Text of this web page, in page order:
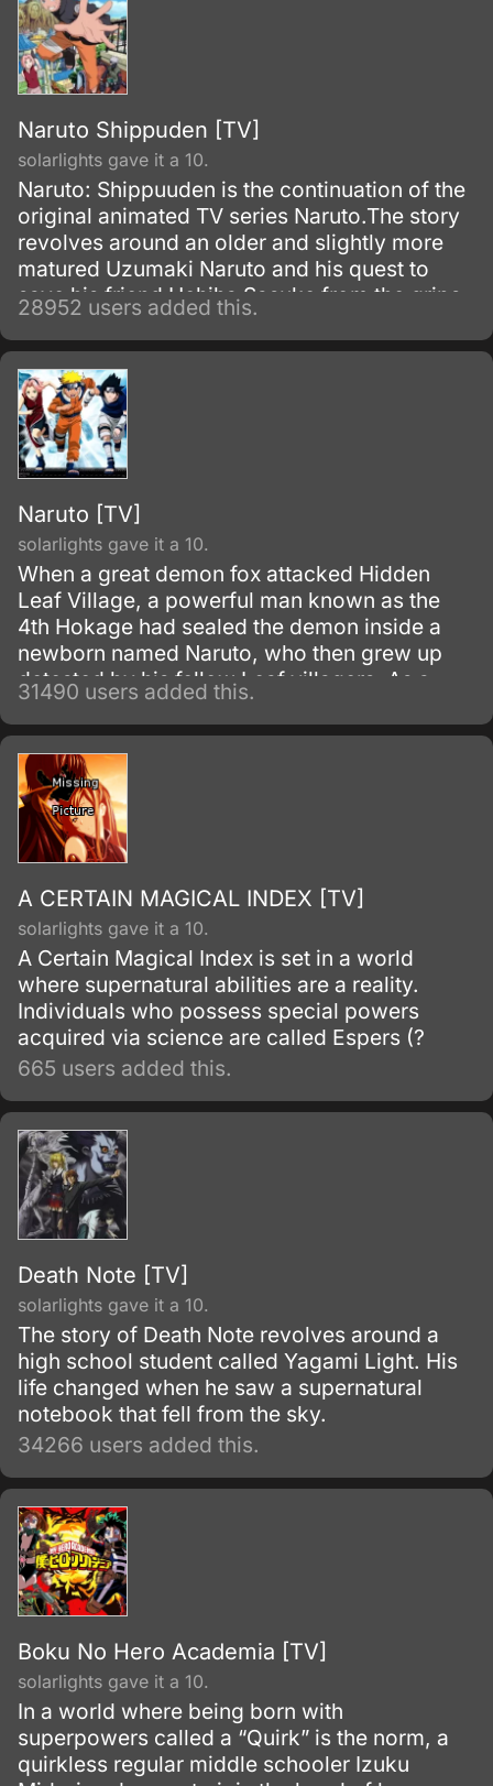
Naruto Shippuden [TV]
solarlights gave it a 10.
Naruto: Shippuuden is the continuation of the
original animated TV series Naruto.The story
revolves around an older and slightly more
matured Uzumaki Naruto and his quest to
save his friend Uchiha Sasuke from the grips
of the snake-like Shinobi, Orochimaru.
28952 users added this.
Naruto [TV]
solarlights gave it a 10.
When a great demon fox attacked Hidden
Leaf Village, a powerful man known as the
4th Hokage had sealed the demon inside a
newborn named Naruto, who then grew up
detested by his fellow Leaf villagers. As a
child, Naruto is isolated from the Konoha
community, who regards him as if he was the
Nine-Tails.
31490 users added this.
A CERTAIN MAGICAL INDEX [TV]
solarlights gave it a 10.
A Certain Magical Index is set in a world
where supernatural abilities are a reality.
Individuals who possess special powers
acquired via science are called Espers (?
665 users added this.
Death Note [TV]
solarlights gave it a 10.
The story of Death Note revolves around a
high school student called Yagami Light. His
life changed when he saw a supernatural
notebook that fell from the sky.
34266 users added this.
Boku No Hero Academia [TV]
solarlights gave it a 10.
In a world where being born with
superpowers called a “Quirk” is the norm, a
quirkless regular middle schooler Izuku